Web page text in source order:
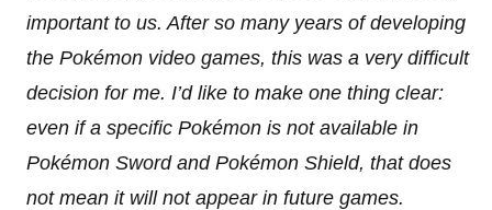
important to us. After so many years of developing
the Pokémon video games, this was a very difficult
decision for me. I’d like to make one thing clear:
even if a specific Pokémon is not available in
Pokémon Sword and Pokémon Shield, that does
not mean it will not appear in future games.